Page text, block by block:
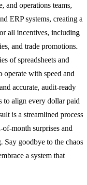
and operations teams,
ERP systems, creating a
all incentives, including
and trade promotions.
of spreadsheets and
operate with speed and
accurate, audit-ready
to align every dollar paid
is a streamlined process
month surprises and
Say goodbye to the chaos
a system that